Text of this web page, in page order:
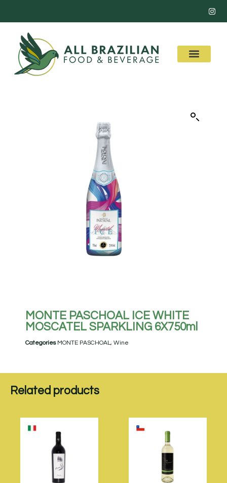
MONTE PASCHOAL ICE WHITE
MOSCATEL SPARKLING 6X750ml
Categories MONTE PASCHOAL, Wine
Related products